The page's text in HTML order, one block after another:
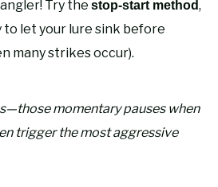
Try the stop-start method,
to let your lure sink before
many strikes occur).
momentary pauses when
trigger the most aggressive